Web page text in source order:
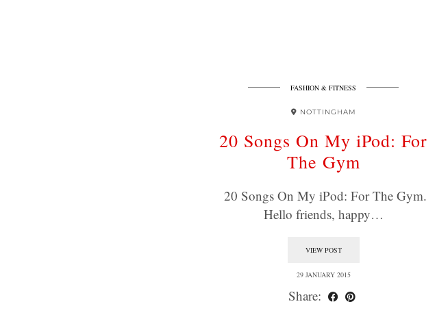
FASHION & FITNESS
NOTTINGHAM
20 Songs On My iPod: For
The Gym
20 Songs On My iPod: For The Gym.
Hello friends, happy…
VIEW POST
29 JANUARY 2015
Share: